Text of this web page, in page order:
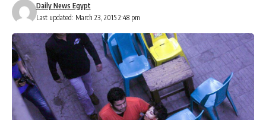
Last updated: March 23, 2015 2:48 pm
Daily News Egypt